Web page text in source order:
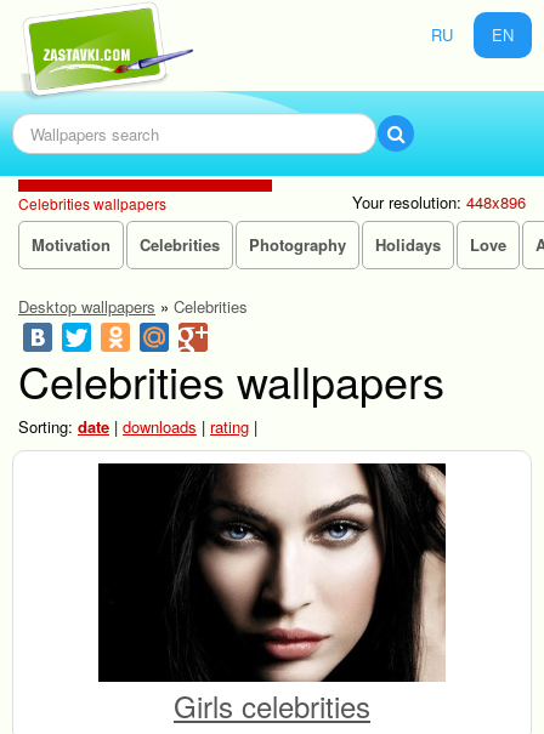
RU EN
Celebrities wallpapers Your resolution: 448x896
Motivation
Celebrities Photography Holidays Love
Desktop wallpapers » Celebrities
Celebrities wallpapers
Sorting: date | downloads | rating |
Girls celebrities